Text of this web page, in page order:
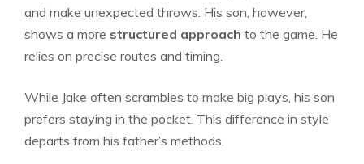
and make unexpected throws. His son, however,
shows a more structured approach to the game. He
relies on precise routes and timing.
While Jake often scrambles to make big plays, his son
prefers staying in the pocket. This difference in style
departs from his father’s methods.